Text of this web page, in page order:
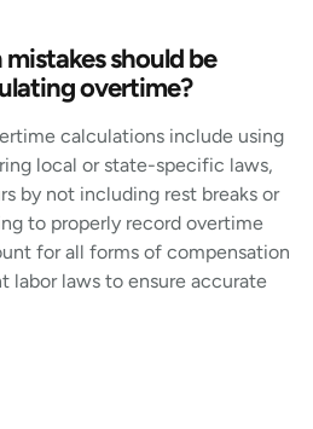
should be
overtime?
calculations include using
local or state-specific laws,
by not including rest breaks or
to properly record overtime
for all forms of compensation
labor laws to ensure accurate